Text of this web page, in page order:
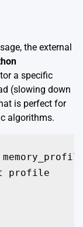
the external
a specific
(slowing down
is perfect for
algorithms.
profile